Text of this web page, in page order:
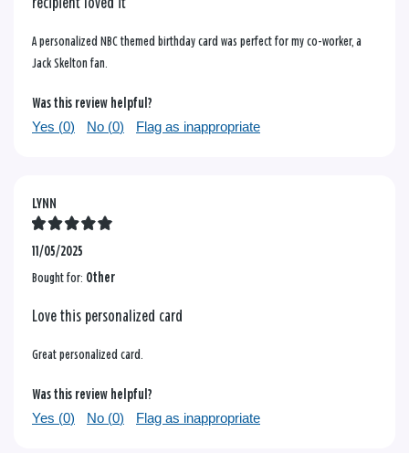
recipient loved it
A personalized NBC themed birthday card was perfect for my co-worker, a
Jack Skelton fan.
Was this review helpful?
Yes (0) No (0) Flag as inappropriate
LYNN
11/05/2025
Bought for: Other
Love this personalized card
Great personalized card.
Was this review helpful?
Yes (0) No (0) Flag as inappropriate